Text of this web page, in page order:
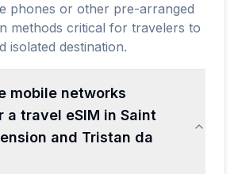
phones or other pre-arranged
methods critical for travelers to
isolated destination.
mobile networks
a travel eSIM in Saint
and Tristan da